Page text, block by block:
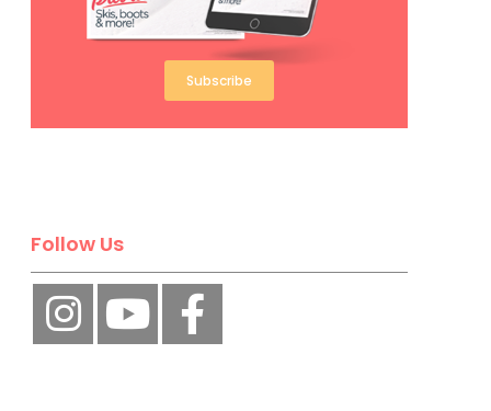
Subscribe
Follow Us